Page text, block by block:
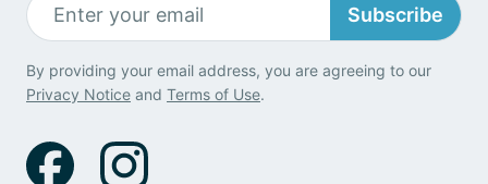
Subscribe
By providing your email address, you are agreeing to our
Privacy Notice and Terms of Use.